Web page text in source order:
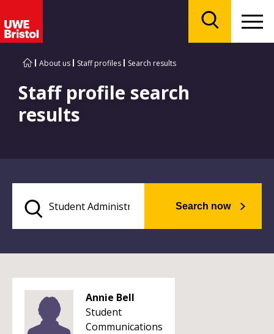
About us Staff profiles Search results
Staff profile search
results
Search now
Annie Bell
Student
Communications